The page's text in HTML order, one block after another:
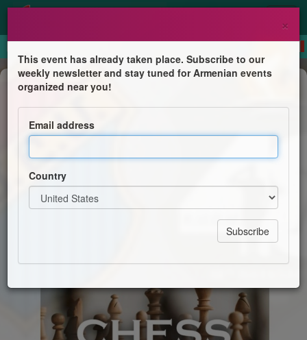
Competition
Chess Tournament
48th Navasartian Games and Festival
×
This event has already taken place. Subscribe to our
weekly newsletter and stay tuned for Armenian events
organized near you!
Email address
Country